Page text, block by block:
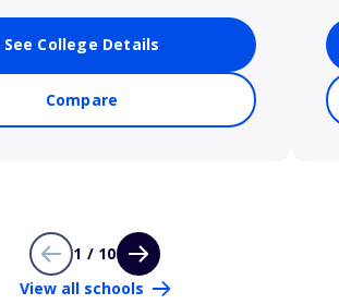
See College Details
Compare
1 / 10
View all schools